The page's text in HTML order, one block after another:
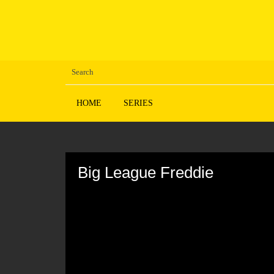
HOME SERIES
Big League Freddie
90%